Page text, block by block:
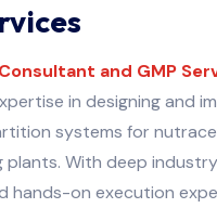
and GMP
in designing and
systems for
plants. With deep industry
hands-on execution